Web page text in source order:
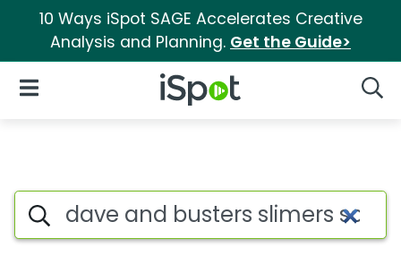
10 Ways iSpot SAGE Accelerates Creative
Analysis and Planning. Get the Guide>
iSpot Logo
Open Navigation
Page matches for Dave and
Search iSpot